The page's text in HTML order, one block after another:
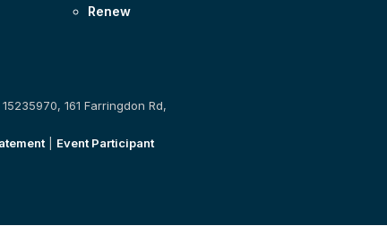
Renew
161 Farringdon Rd,
| Event Participant